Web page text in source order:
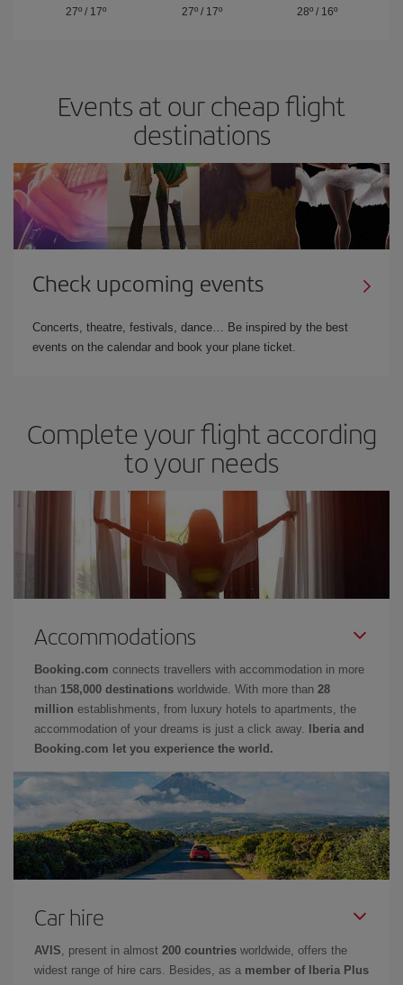
27º/ 17º
27º/ 17º
28º / 16º
Events at our cheap flight
destinations
Check upcoming events
Concerts, theatre, festivals, dance… Be inspired by the best
events on the calendar and book your plane ticket.
Complete your flight according
to your needs
Accommodations
Booking.com connects travellers with accommodation in more
than 158,000 destinations worldwide. With more than 28
million establishments, from luxury hotels to apartments, the
accommodation of your dreams is just a click away.
Iberia and
Booking.com let you experience the world.
Car hire
AVIS , present in almost 200 countries worldwide, offers the
widest range of hire cars. Besides, as a member of Iberia Plus